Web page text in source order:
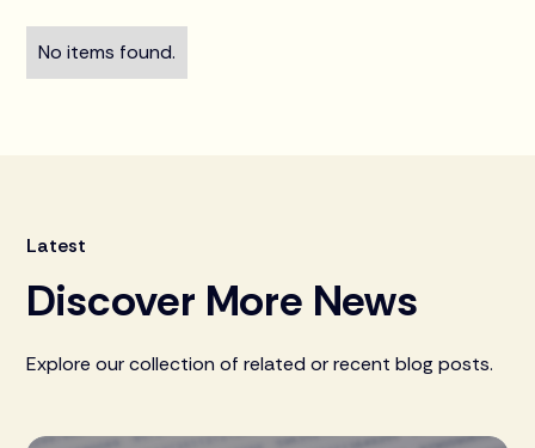
No items found.
Latest
Discover More News
Explore our collection of related or recent blog posts.